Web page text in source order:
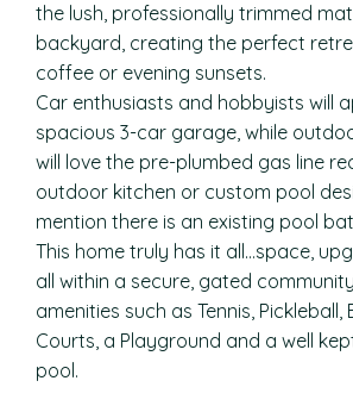
the lush, professionally trimmed
backyard, creating the perfect
coffee or evening sunsets.
Car enthusiasts and hobbyists will
spacious 3-car garage, while
will love the pre-plumbed gas line
outdoor kitchen or custom pool
mention there is an existing pool
This home truly has it all…space,
all within a secure, gated
amenities such as Tennis, Pickleball,
Courts, a Playground and a well
pool.